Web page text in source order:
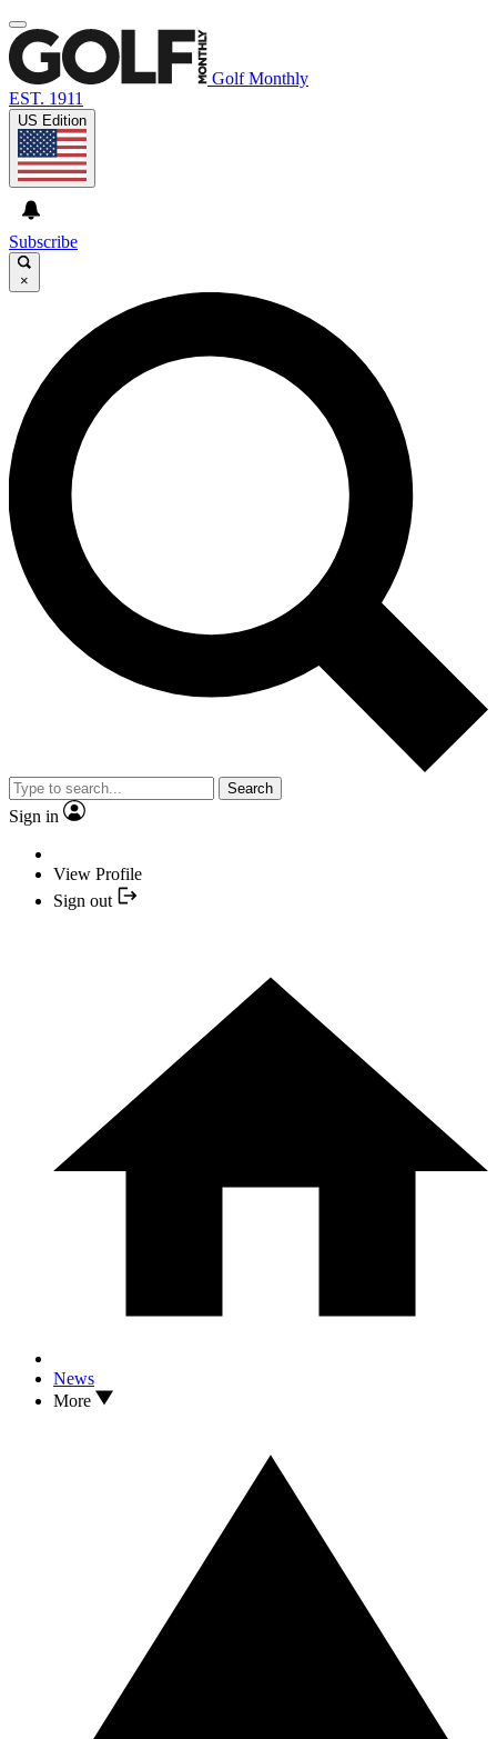
Golf Monthly
EST. 1911
US Edition
Subscribe
×
Search
Sign in
View Profile
Sign out
News
More